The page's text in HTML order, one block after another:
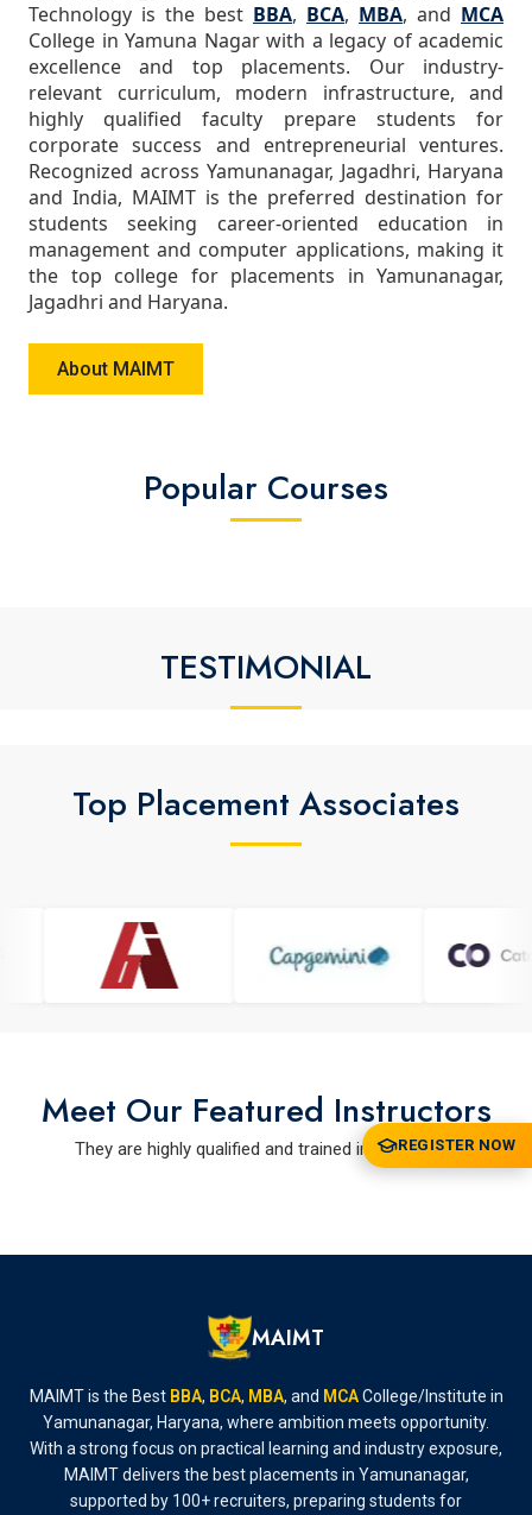
Technology is the best BBA, BCA, MBA, and MCA
College in Yamuna Nagar with a legacy of academic
excellence and top placements. Our industry-
relevant curriculum, modern infrastructure, and
highly qualified faculty prepare students for
corporate success and entrepreneurial ventures.
Recognized across Yamunanagar, Jagadhri, Haryana
and India, MAIMT is the preferred destination for
students seeking career-oriented education in
management and computer applications, making it
the top college for placements in Yamunanagar,
Jagadhri and Haryana.
About MAIMT
Popular Courses
TESTIMONIAL
Top Placement Associates
Meet Our Featured Instructors
They are highly qualified and trained in their areasREGISTER NOW
MAIMT
MAIMT is the Best BBA, BCA, MBA, and MCACollege/Institute in
Yamunanagar, Haryana, where ambition meets opportunity.
With a strong focus on practical learning and industry exposure,
MAIMT delivers the best placements in Yamunanagar,
supported by 100+ recruiters, preparing students for